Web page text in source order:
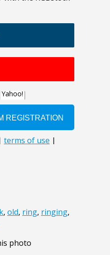
, old, ring, ringing,
photo